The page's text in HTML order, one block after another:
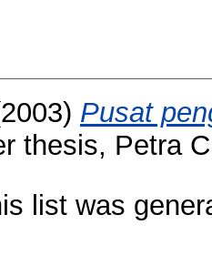
Pusat
thesis, Petra
list was